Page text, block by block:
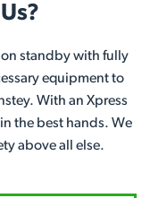
standby with fully
equipment to
With an Xpress
the best hands. We
above all else.